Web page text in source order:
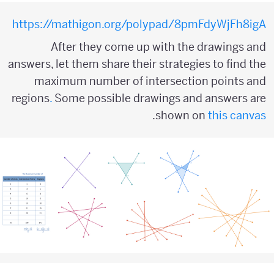
https://mathigon.org/polypad/8pmFdyWjFh8igA
After they come up with the drawings and
answers, let them share their strategies to find the
maximum number of intersection points and
regions.Some possible drawings and answers are
shown onthis canvas
.